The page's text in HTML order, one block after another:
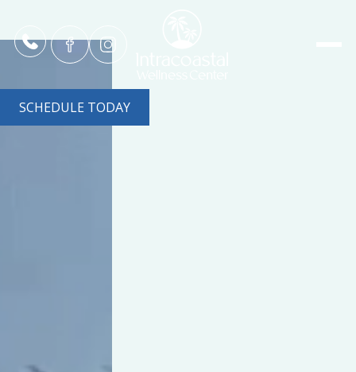
SCHEDULE TODAY